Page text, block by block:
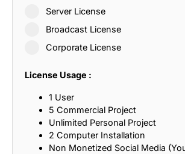
Server License
Broadcast License
Corporate License
License Usage :
1 User
5 Commercial Project
Unlimited Personal Project
2 Computer Installation
Non Monetized Social Media